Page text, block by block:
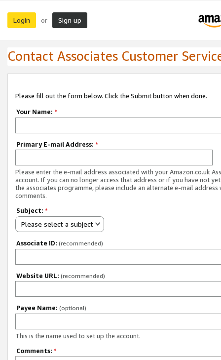
Login or Sign up
Contact Associates Customer
Please fill out the form below. Click the Submit button when done.
Your Name: *
Primary E-mail Address: *
Please enter the e-mail address associated with your Amazon.co.uk
account. If you can no longer access that address or if you have not
the associates programme, please include an alternate e-mail address
comments.
Subject: *
Please select a subject
Associate ID: (recommended)
Website URL: (recommended)
Payee Name: (optional)
This is the name used to set up the account.
Comments: *